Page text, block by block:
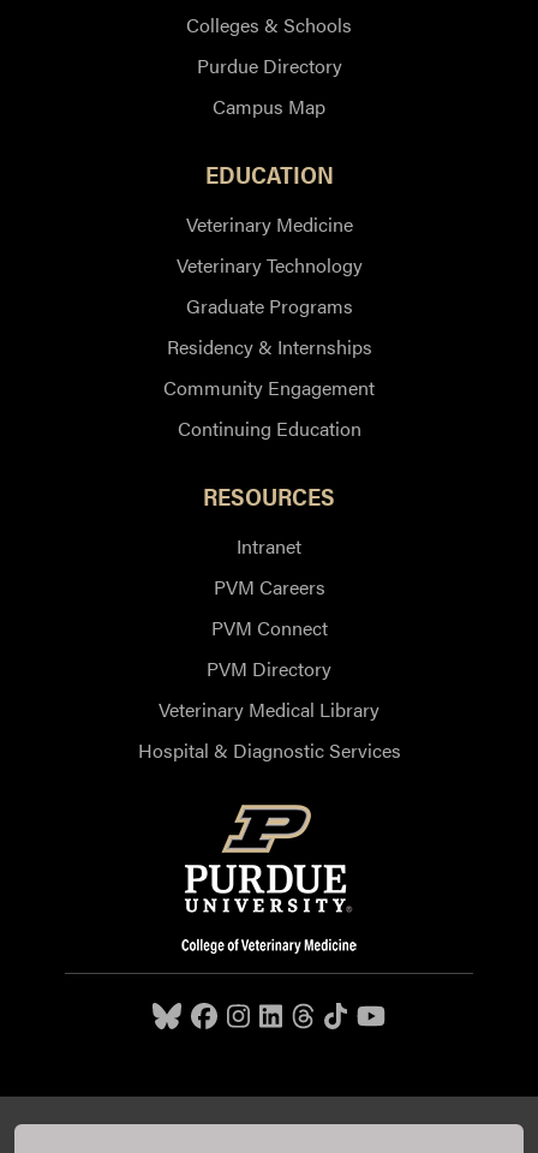
Colleges & Schools
Purdue Directory
Campus Map
EDUCATION
Veterinary Medicine
Veterinary Technology
Graduate Programs
Residency & Internships
Community Engagement
Continuing Education
RESOURCES
Intranet
PVM Careers
PVM Connect
PVM Directory
Veterinary Medical Library
Hospital & Diagnostic Services